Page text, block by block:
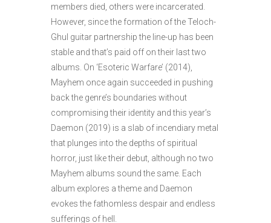
members died, others were incarcerated.
However, since the formation of the Teloch-
Ghul guitar partnership the line-up has been
stable and that’s paid off on their last two
albums. On ‘Esoteric Warfare’ (2014),
Mayhem once again succeeded in pushing
back the genre’s boundaries without
compromising their identity and this year’s
Daemon (2019) is a slab of incendiary metal
that plunges into the depths of spiritual
horror, just like their debut, although no two
Mayhem albums sound the same. Each
album explores a theme and Daemon
evokes the fathomless despair and endless
sufferings of hell.